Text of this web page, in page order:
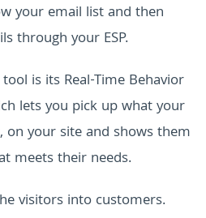
your email list and then
through your ESP.
is its Real-Time Behavior
lets you pick up what your
on your site and shows them
meets their needs.
visitors into customers.